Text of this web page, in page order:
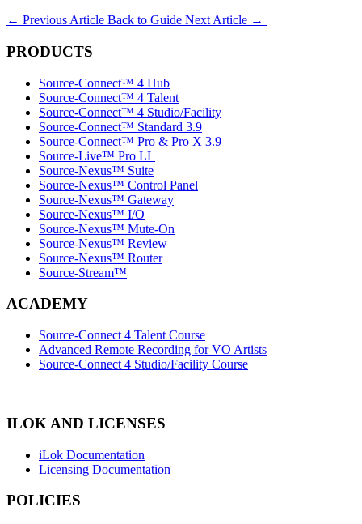
← Previous Article Back to Guide Next Article →
PRODUCTS
Source-Connect™ 4 Hub
Source-Connect™ 4 Talent
Source-Connect™ 4 Studio/Facility
Source-Connect™ Standard 3.9
Source-Connect™ Pro & Pro X 3.9
Source-Live™ Pro LL
Source-Nexus™ Suite
Source-Nexus™ Control Panel
Source-Nexus™ Gateway
Source-Nexus™ I/O
Source-Nexus™ Mute-On
Source-Nexus™ Review
Source-Nexus™ Router
Source-Stream™
ACADEMY
Source-Connect 4 Talent Course
Advanced Remote Recording for VO Artists
Source-Connect 4 Studio/Facility Course
ILOK AND LICENSES
iLok Documentation
Licensing Documentation
POLICIES